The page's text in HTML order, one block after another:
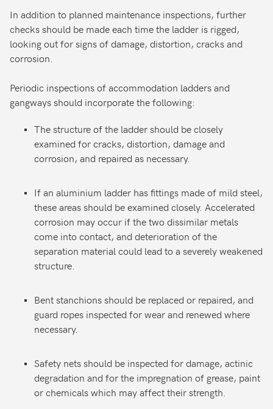
In addition to planned maintenance inspections, further
checks should be made each time the ladder is rigged,
looking out for signs of damage, distortion, cracks and
corrosion.
Periodic inspections of accommodation ladders and
gangways should incorporate the following:
The structure of the ladder should be closely
examined for cracks, distortion, damage and
corrosion, and repaired as necessary.
If an aluminium ladder has fittings made of mild steel,
these areas should be examined closely. Accelerated
corrosion may occur if the two dissimilar metals
come into contact, and deterioration of the
separation material could lead to a severely weakened
structure.
Bent stanchions should be replaced or repaired, and
guard ropes inspected for wear and renewed where
necessary.
Safety nets should be inspected for damage, actinic
degradation and for the impregnation of grease, paint
or chemicals which may affect their strength.